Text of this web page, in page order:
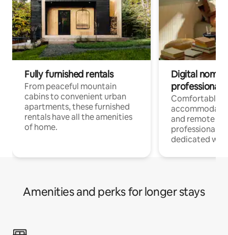
Fully furnished rentals
From peaceful mountain
cabins to convenient urban
apartments, these furnished
rentals have all the amenities
of home.
Digital
professionals
Comfortable
and remote
professionals
dedicated
Amenities and perks for longer stays